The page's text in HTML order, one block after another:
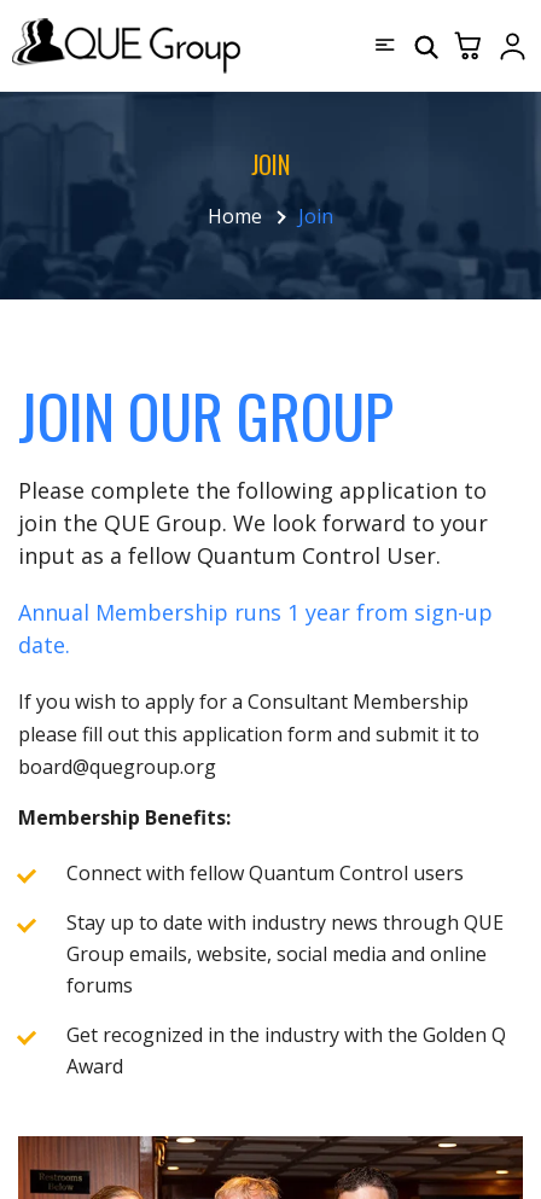
JOIN
Home Join
JOIN OUR GROUP
Please complete the following application to
join the QUE Group. We look forward to your
input as a fellow Quantum Control User.
Annual Membership runs 1 year from sign-up
date.
If you wish to apply for a Consultant Membership
please fill out this application form and submit it to
board@quegroup.org
Membership Benefits:
Connect with fellow Quantum Control users
Stay up to date with industry news through QUE
Group emails, website, social media and online
forums
Get recognized in the industry with the Golden Q
Award